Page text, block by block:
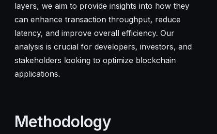
layers, we aim to provide insights into how they
can enhance transaction throughput, reduce
latency, and improve overall efficiency. Our
analysis is crucial for developers, investors, and
stakeholders looking to optimize blockchain
applications.
Methodology